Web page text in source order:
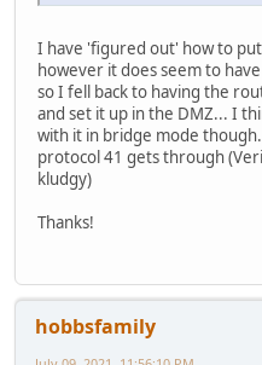
I have 'figured out' how to
however it does seem to
so I fell back to having the
and set it up in the DMZ... I
with it in bridge mode
protocol 41 gets through
kludgy)
Thanks!
hobbsfamily